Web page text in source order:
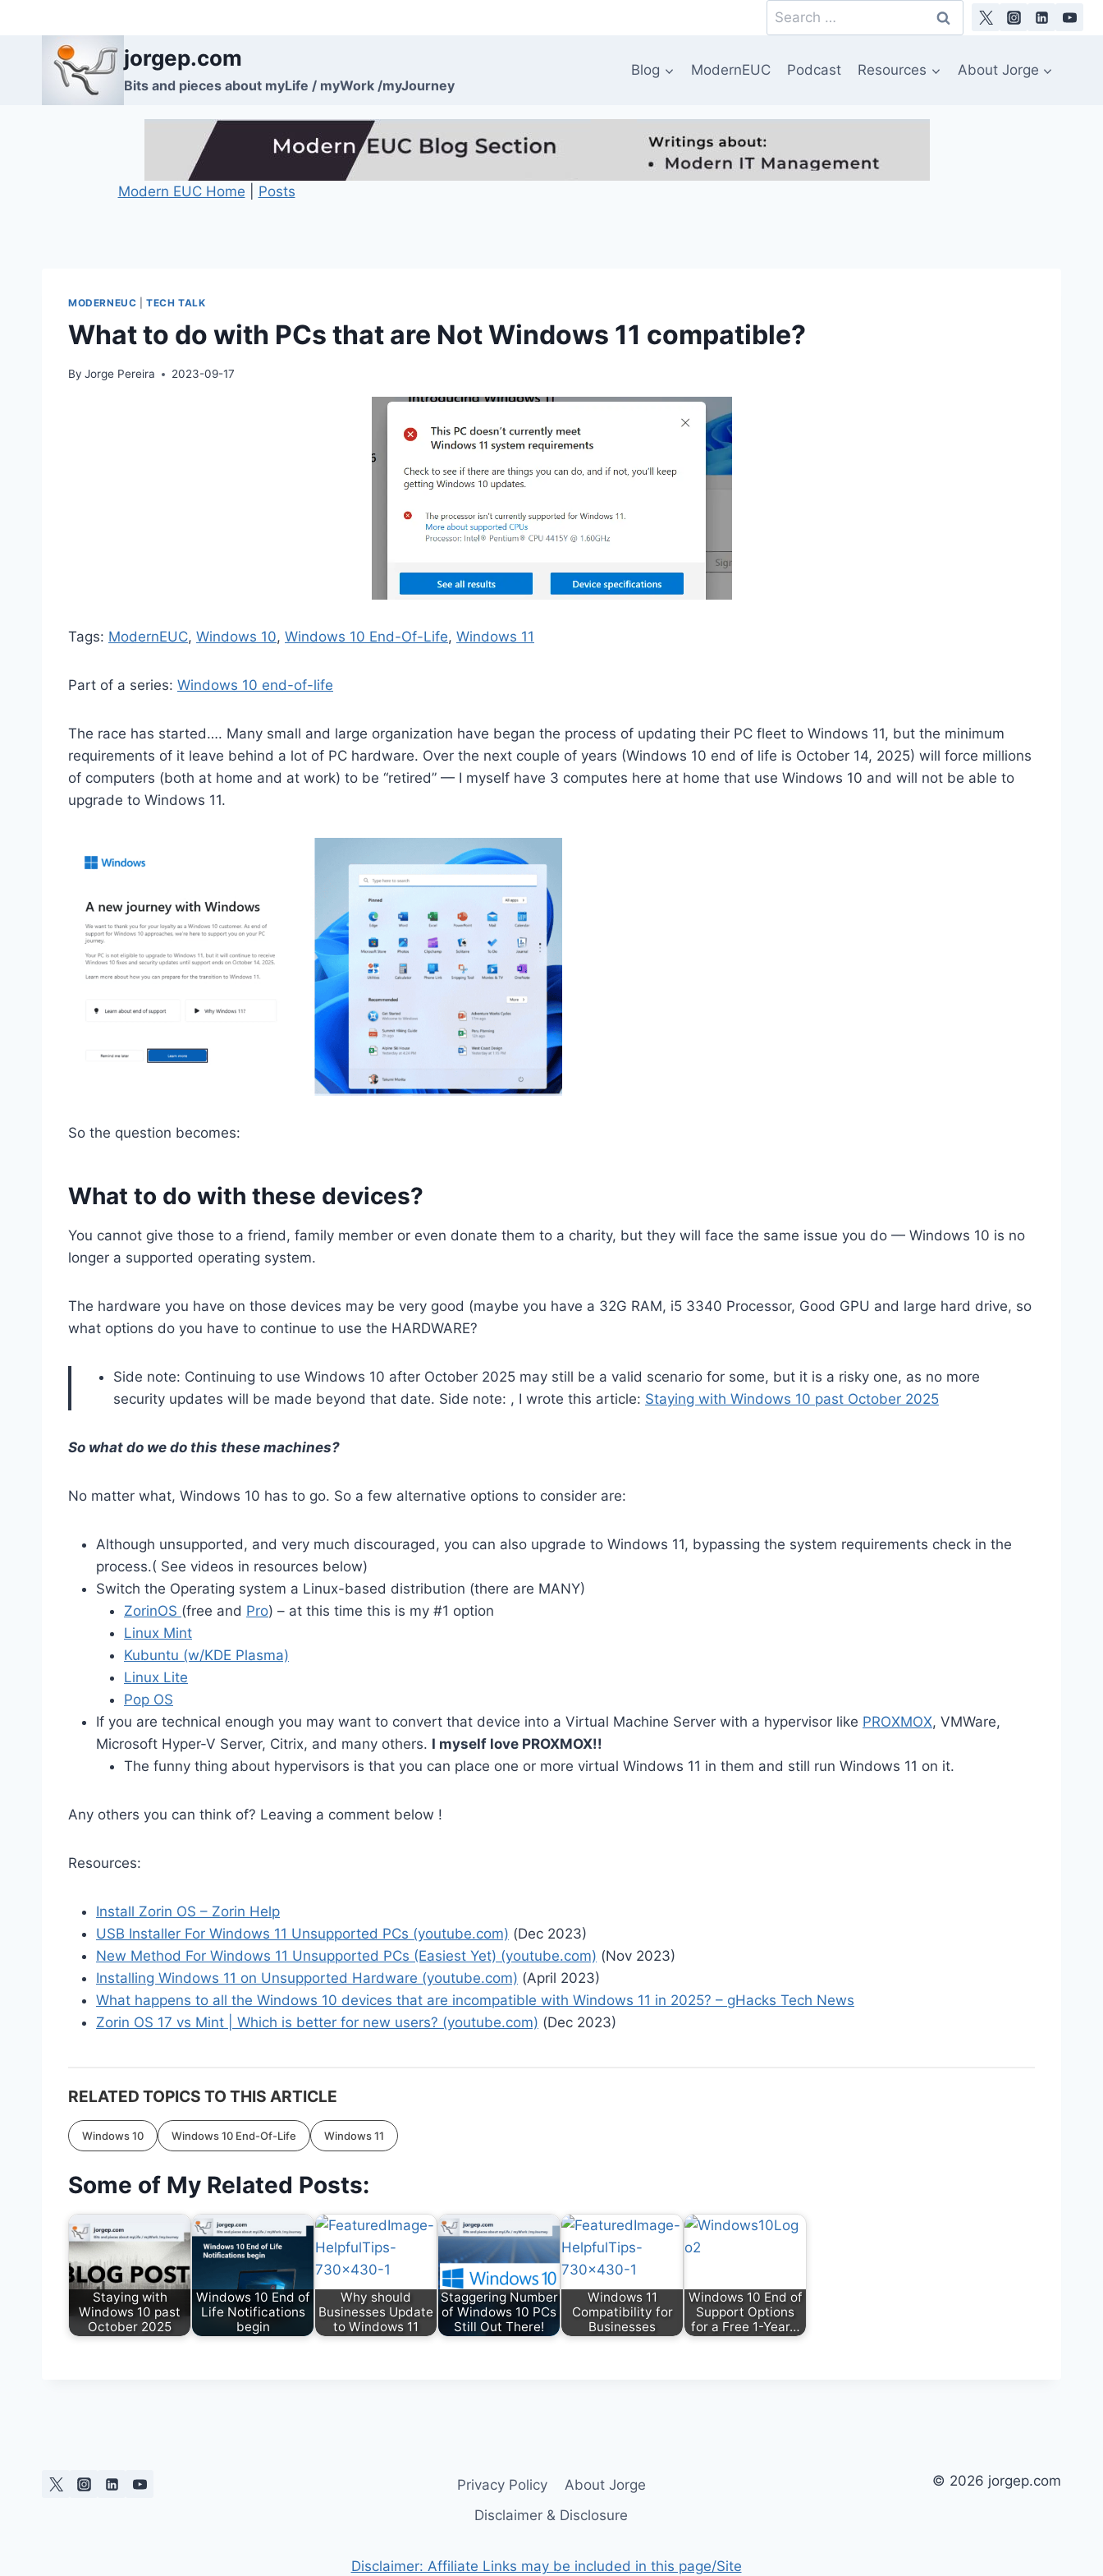
Search
for:
jorgep.com
Bits and pieces about myLife / myWork /myJourney
Blog ModernEUC Podcast Resources About Jorge
Modern EUC Home Posts
MODERNEUC |TECH TALK
What to do with PCs that are Not Windows 11 compatible?
By Jorge Pereira 2023-09-17
Tags: ModernEUC, Windows 10, Windows 10 End-Of-Life, Windows 11
Part of a series: Windows 10 end-of-life
The race has started…. Many small and large organization have began the process of updating their PC fleet to Windows 11, but the minimum
requirements of it leave behind a lot of PC hardware. Over the next couple of years (Windows 10 end of life is October 14, 2025) will force millions
of computers (both at home and at work) to be “retired” — I myself have 3 computes here at home that use Windows 10 and will not be able to
upgrade to Windows 11.
So the question becomes:
What to do with these devices?
You cannot give those to a friend, family member or even donate them to a charity, but they will face the same issue you do — Windows 10 is no
longer a supported operating system.
The hardware you have on those devices may be very good (maybe you have a 32G RAM, i5 3340 Processor, Good GPU and large hard drive, so
what options do you have to continue to use the HARDWARE?
Side note: Continuing to use Windows 10 after October 2025 may still be a valid scenario for some, but it is a risky one, as no more
security updates will be made beyond that date. Side note: , I wrote this article: Staying with Windows 10 past October 2025
So what do we do this these machines?
No matter what, Windows 10 has to go. So a few alternative options to consider are:
Although unsupported, and very much discouraged, you can also upgrade to Windows 11, bypassing the system requirements check in the
process.( See videos in resources below)
Switch the Operating system a Linux-based distribution (there are MANY)
ZorinOS (free and Pro) – at this time this is my #1 option
Linux Mint
Kubuntu (w/KDE Plasma)
Linux Lite
Pop OS
If you are technical enough you may want to convert that device into a Virtual Machine Server with a hypervisor like PROXMOX, VMWare,
Microsoft Hyper-V Server, Citrix, and many others. I myself love PROXMOX!!
The funny thing about hypervisors is that you can place one or more virtual Windows 11 in them and still run Windows 11 on it.
Any others you can think of? Leaving a comment below !
Resources:
Install Zorin OS – Zorin Help
USB Installer For Windows 11 Unsupported PCs (youtube.com) (Dec 2023)
New Method For Windows 11 Unsupported PCs (Easiest Yet) (youtube.com) (Nov 2023)
Installing Windows 11 on Unsupported Hardware (youtube.com) (April 2023)
What happens to all the Windows 10 devices that are incompatible with Windows 11 in 2025? – gHacks Tech News
Zorin OS 17 vs Mint | Which is better for new users? (youtube.com) (Dec 2023)
RELATED TOPICS TO THIS ARTICLE
Windows 10 Windows 10 End-Of-Life Windows 11
Some of My Related Posts:
Staying with
Windows 10 past
October 2025
Windows 10 End of
Life Notifications
begin
Why should
Businesses Update
to Windows 11
Staggering Number
of Windows 10 PCs
Still Out There!
Windows 11
Compatibility for
Businesses
Windows 10 End of
Support Options
for a Free 1-Year…
Privacy Policy
About Jorge
Disclaimer & Disclosure
© 2026 jorgep.com
Disclaimer: Affiliate Links may be included in this page/Site